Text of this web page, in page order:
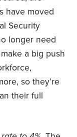
have moved
Security
longer need
a big push
so they’re
their full